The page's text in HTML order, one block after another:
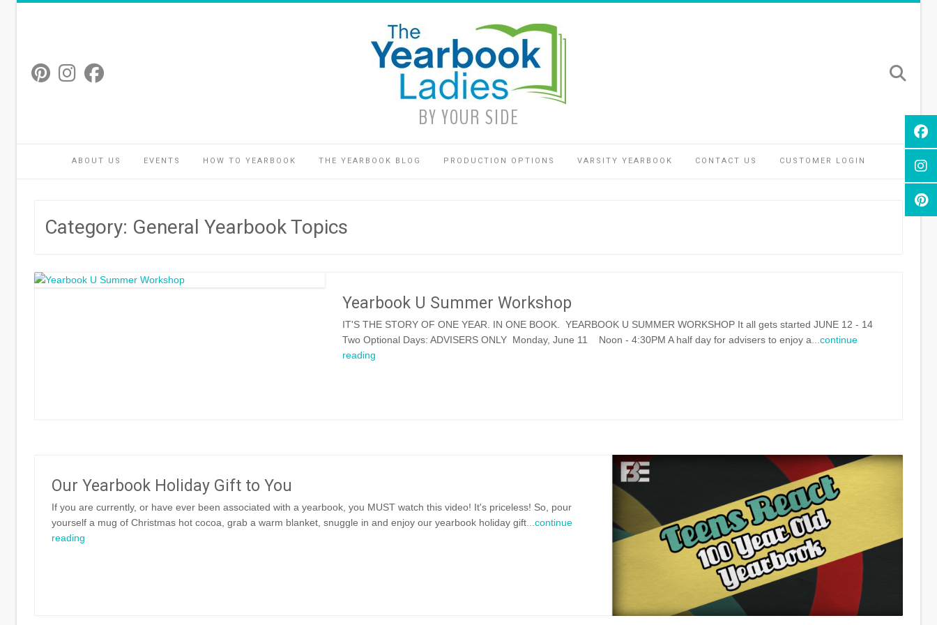
BY YOUR SIDE
ABOUT US EVENTS HOW TO YEARBOOK THE YEARBOOK BLOG PRODUCTION OPTIONS VARSITY YEARBOOK CONTACT US CUSTOMER LOGIN
Category: General Yearbook Topics
Yearbook U Summer Workshop
IT'S THE STORY OF ONE YEAR. IN ONE BOOK. YEARBOOK U SUMMER WORKSHOP It all gets started JUNE 12 - 14
Two Optional Days: ADVISERS ONLY Monday, June 11 Noon - 4:30PM A half day for advisers to enjoy a ...continue
reading
Our Yearbook Holiday Gift to You
If you are currently, or have ever been associated with a yearbook, you MUST watch this video! It's priceless! So, pour
yourself a mug of Christmas hot cocoa, grab a warm blanket, snuggle in and enjoy our yearbook holiday gift ...continue
reading